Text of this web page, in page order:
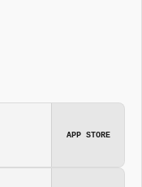
APP STORE